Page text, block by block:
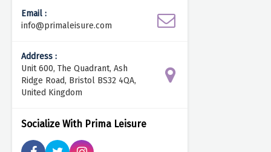
Email :
info@primaleisure.com
Address :
Unit 600, The Quadrant, Ash
Ridge Road, Bristol BS32 4QA,
United Kingdom
Socialize With Prima Leisure